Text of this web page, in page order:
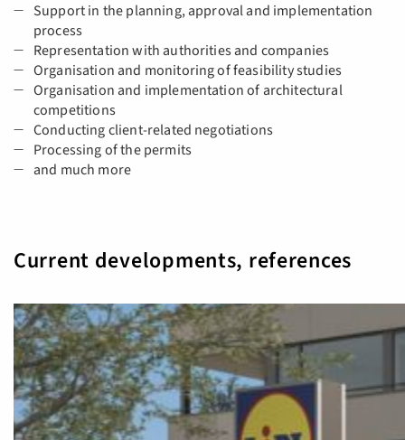
Support in the planning, approval and implementation
process
Representation with authorities and companies
Organisation and monitoring of feasibility studies
Organisation and implementation of architectural
competitions
Conducting client-related negotiations
Processing of the permits
and much more
Current developments, references